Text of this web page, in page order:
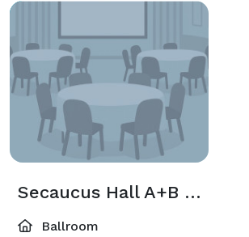
Secaucus Hall A+B < 130 Guest
Ballroom